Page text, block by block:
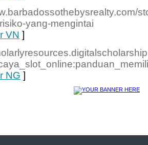
yang-mengintai
VN ]
NG ]